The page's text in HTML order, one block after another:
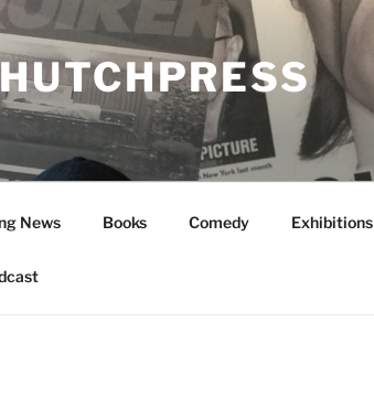
News Books Comedy Exhibitions